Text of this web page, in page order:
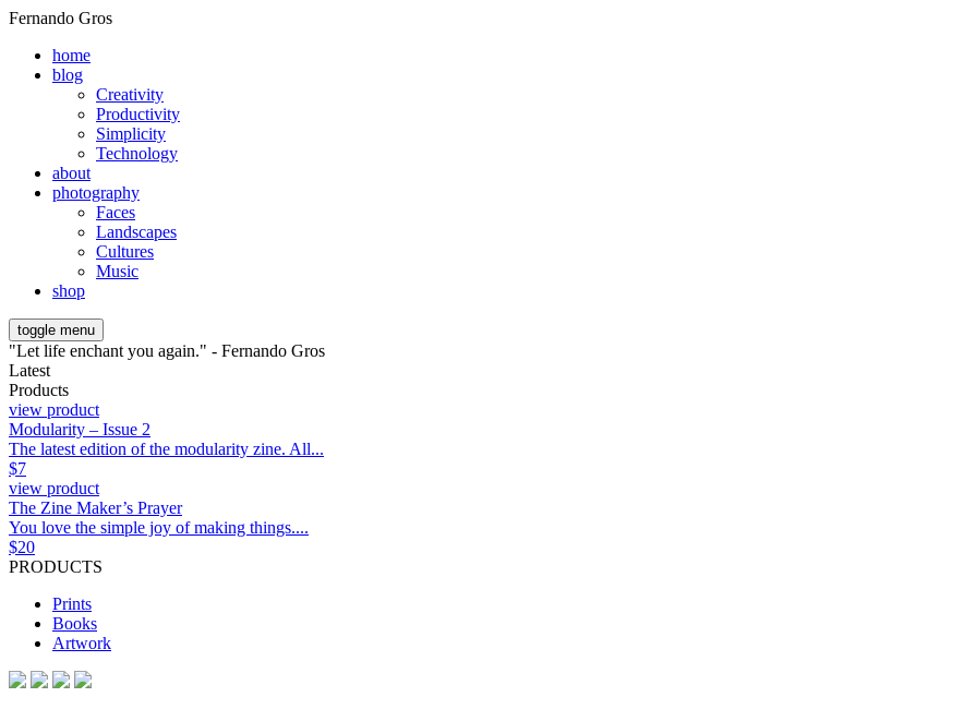
Fernando Gros
home
blog
Creativity
Productivity
Simplicity
Technology
about
photography
Faces
Landscapes
Cultures
Music
shop
toggle menu
"Let life enchant you again." - Fernando Gros
Latest
Products
view product
Modularity – Issue 2
The latest edition of the modularity zine. All...
$7
view product
The Zine Maker’s Prayer
You love the simple joy of making things....
$20
PRODUCTS
Prints
Books
Artwork